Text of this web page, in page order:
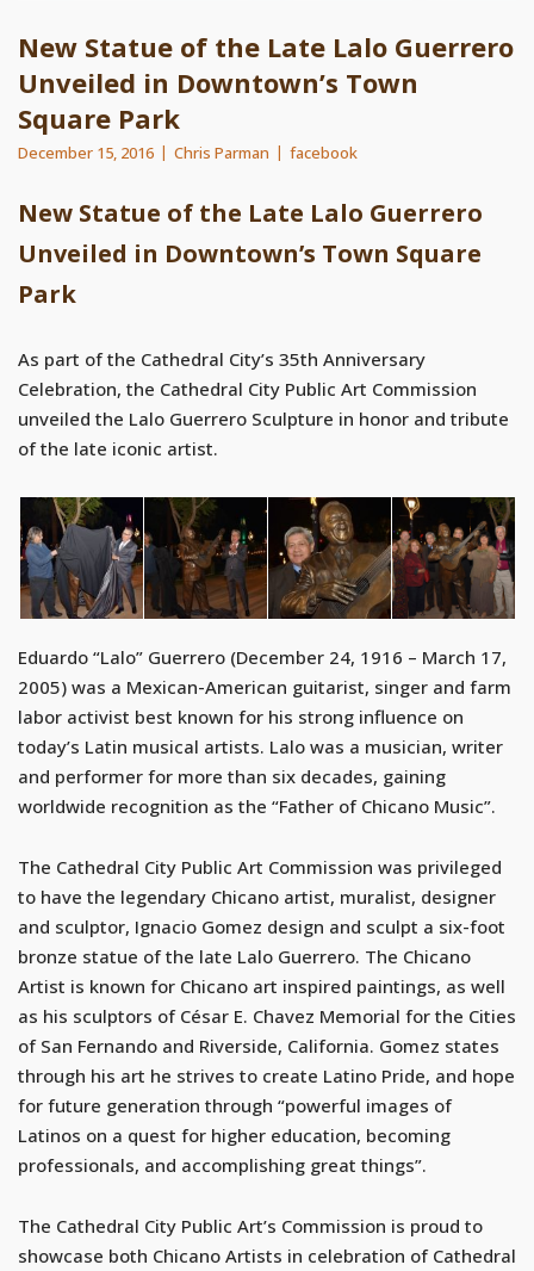
New Statue of the Late Lalo Guerrero
Unveiled in Downtown’s Town
Square Park
December 15, 2016 Chris Parman facebook
New Statue of the Late Lalo Guerrero
Unveiled in Downtown’s Town Square
Park
As part of the Cathedral City’s 35th Anniversary
Celebration, the Cathedral City Public Art Commission
unveiled the Lalo Guerrero Sculpture in honor and tribute
of the late iconic artist.
Eduardo “Lalo” Guerrero (December 24, 1916 – March 17,
2005) was a Mexican-American guitarist, singer and farm
labor activist best known for his strong influence on
today’s Latin musical artists. Lalo was a musician, writer
and performer for more than six decades, gaining
worldwide recognition as the “Father of Chicano Music”.
The Cathedral City Public Art Commission was privileged
to have the legendary Chicano artist, muralist, designer
and sculptor, Ignacio Gomez design and sculpt a six-foot
bronze statue of the late Lalo Guerrero. The Chicano
Artist is known for Chicano art inspired paintings, as well
as his sculptors of César E. Chavez Memorial for the Cities
of San Fernando and Riverside, California. Gomez states
through his art he strives to create Latino Pride, and hope
for future generation through “powerful images of
Latinos on a quest for higher education, becoming
professionals, and accomplishing great things”.
The Cathedral City Public Art’s Commission is proud to
showcase both Chicano Artists in celebration of Cathedral